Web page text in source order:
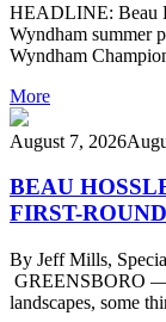
HEADLINE: Beau
Wyndham summer
Wyndham
More
August 7, 2026
BEAU
FIRST-
By Jeff Mills,
GREENSBORO —
landscapes, some